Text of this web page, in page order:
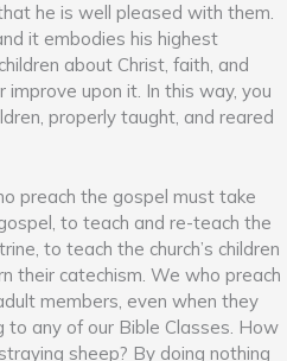
he is well pleased with them.
it embodies his highest
about Christ, faith, and
improve upon it. In this way, you
properly taught, and reared
preach the gospel must take
to teach and re-teach the
to teach the church’s children
their catechism. We who preach
members, even when they
to any of our Bible Classes. How
sheep? By doing nothing